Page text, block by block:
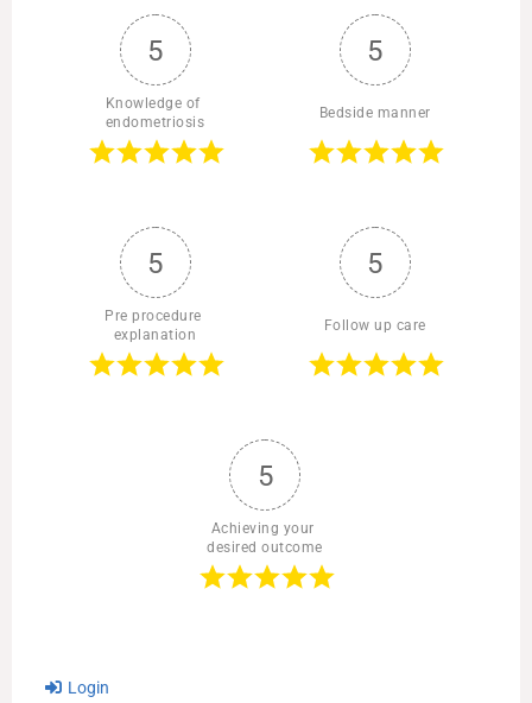
5
Knowledge of
endometriosis
5
Bedside manner
5
Pre procedure
explanation
5
Follow up care
5
Achieving your
desired outcome
Login